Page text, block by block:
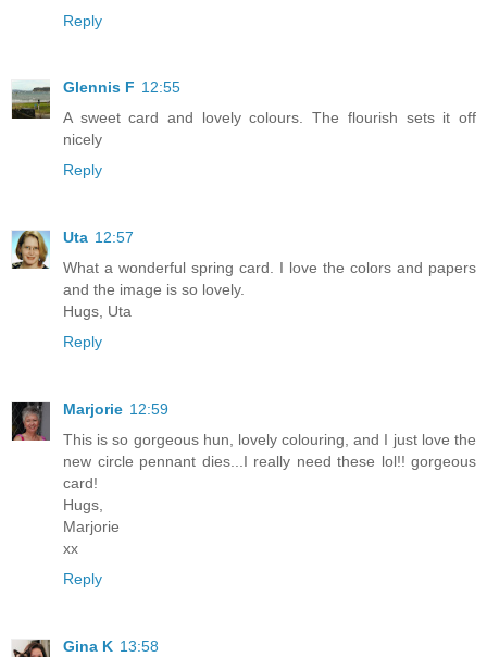
Reply
Glennis F 12:55
A sweet card and lovely colours. The flourish sets it off
nicely
Reply
Uta 12:57
What a wonderful spring card. I love the colors and papers
and the image is so lovely.
Hugs, Uta
Reply
Marjorie 12:59
This is so gorgeous hun, lovely colouring, and I just love the
new circle pennant dies...I really need these lol!! gorgeous
card!
Hugs,
Marjorie
xx
Reply
Gina K 13:58